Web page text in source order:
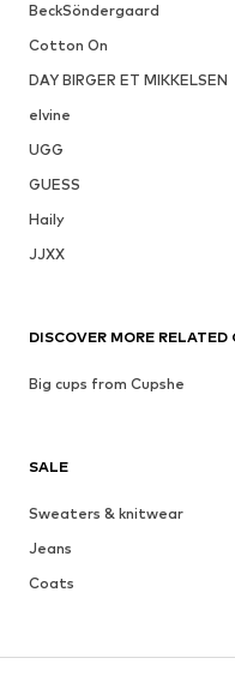
BeckSöndergaard
Cotton On
DAY BIRGER ET MIKKELSEN
elvine
UGG
GUESS
Haily
JJXX
SALE
Sweaters & knitwear
Jeans
Coats
Skirts
DISCOVER MORE RELATED
Big cups from Cupshe